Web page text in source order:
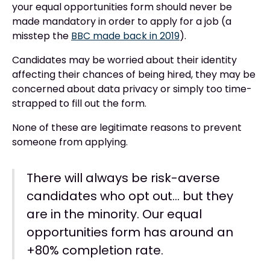
your equal opportunities form should never be
made mandatory in order to apply for a job (a
misstep the BBC made back in 2019).
Candidates may be worried about their identity
affecting their chances of being hired, they may be
concerned about data privacy or simply too time-
strapped to fill out the form.
None of these are legitimate reasons to prevent
someone from applying.
There will always be risk-averse
candidates who opt out… but they
are in the minority. Our equal
opportunities form has around an
+80% completion rate.